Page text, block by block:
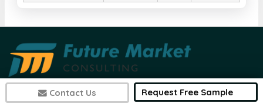
Contact Us Request Free Sample
Future Market Consulting is a research-based